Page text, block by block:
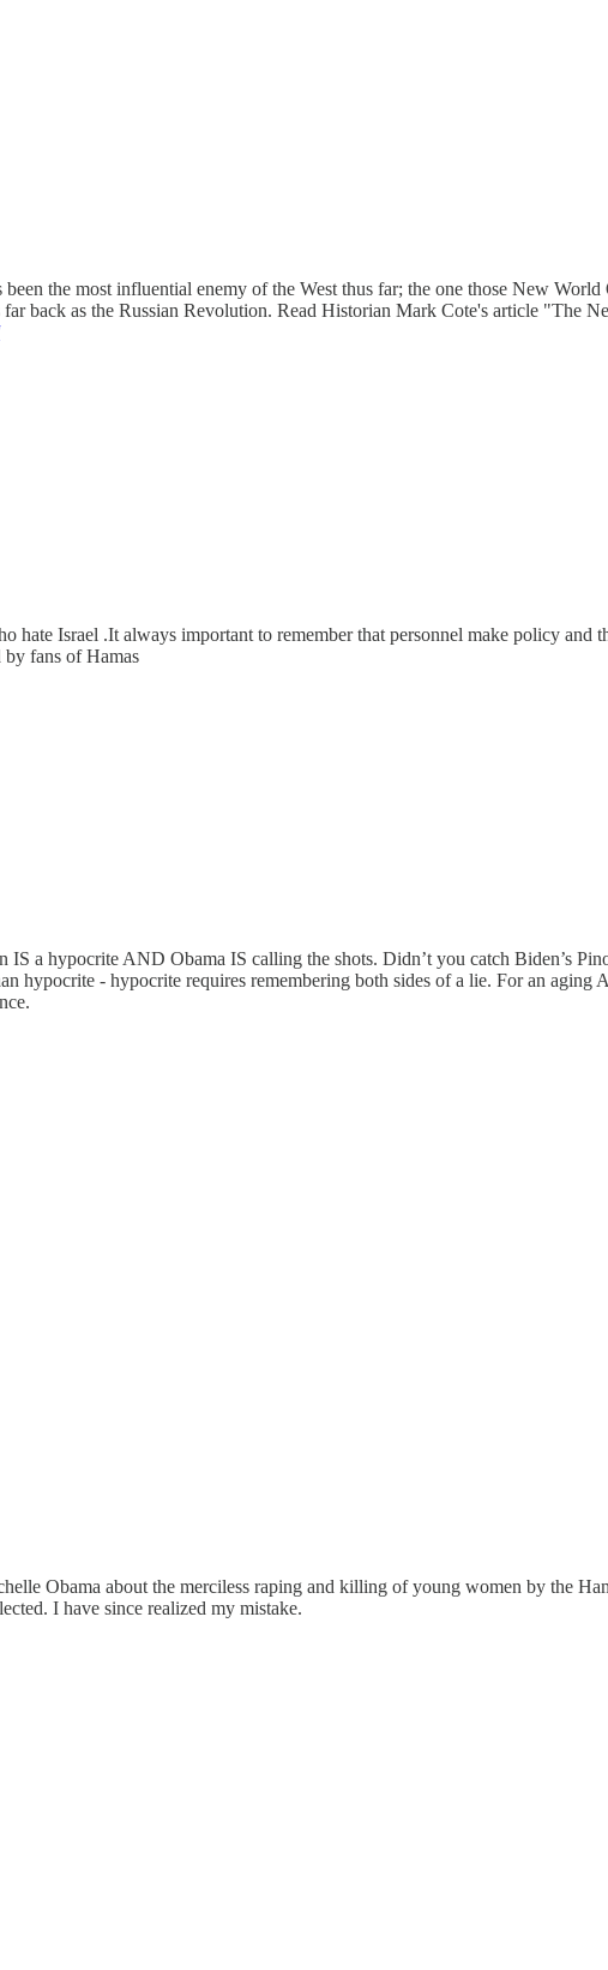
the most influential enemy of the West thus far; the one those New
back as the Russian Revolution. Read Historian Mark Cote's article "The
Israel .It always important to remember that personnel make policy and
by fans of Hamas
IS a hypocrite AND Obama IS calling the shots. Didn’t you catch Biden’s
hypocrite - hypocrite requires remembering both sides of a lie. For an aging
Obama about the merciless raping and killing of young women by the
I have since realized my mistake.